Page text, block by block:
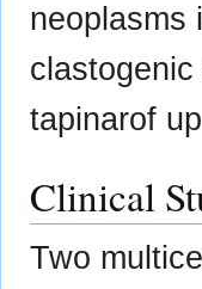
neoplasms
tapinarof
Clinical
Two